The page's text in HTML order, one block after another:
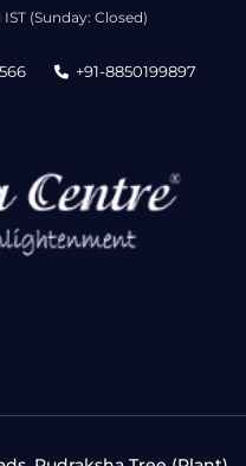
(Sunday: Closed)
+91-8850199897